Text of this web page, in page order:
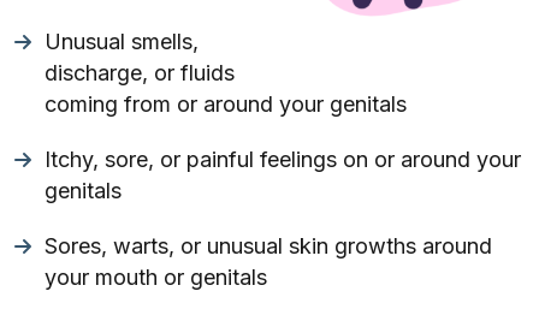
Unusual smells,
discharge, or fluids
coming from or around your genitals
Itchy, sore, or painful feelings on or around your
genitals
Sores, warts, or unusual skin growths around
your mouth or genitals